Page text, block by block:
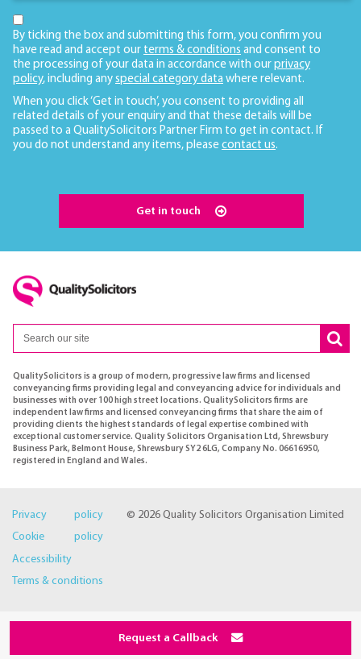
By ticking the box and submitting this form, you confirm you
have read and accept our terms & conditions and consent to
the processing of your data in accordance with our privacy
policy, including any special category data where relevant.
When you click ‘Get in touch’, you consent to providing all
related details of your enquiry and that these details will be
passed to a QualitySolicitors Partner Firm to get in contact. If
you do not understand any items, please contact us.
Get in touch
QualitySolicitors is a group of modern, progressive law firms and licensed
conveyancing firms providing legal and conveyancing advice for individuals and
businesses with over 100 high street locations. QualitySolicitors firms are
independent law firms and licensed conveyancing firms that share the aim of
providing clients the highest standards of legal expertise combined with
exceptional customer service. Quality Solicitors Organisation Ltd, Shrewsbury
Business Park, Belmont House, Shrewsbury SY2 6LG, Company No. 06616950,
registered in England and Wales.
© 2026 Quality Solicitors Organisation Limited
Privacy policy
Cookie policy
Accessibility
Terms & conditions
Request a Callback